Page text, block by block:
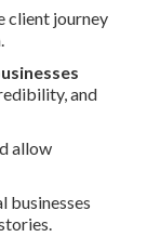
client journey
and
allow
businesses